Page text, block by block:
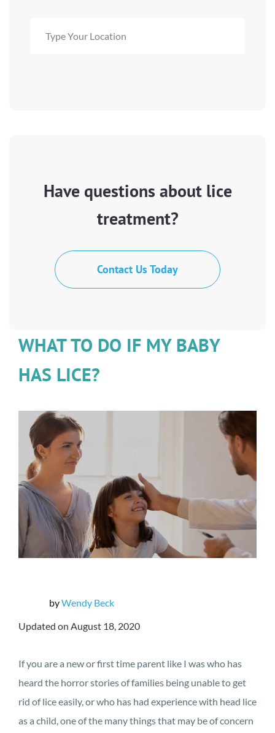
Have questions about lice
treatment?
Contact Us Today
WHAT TO DO IF MY BABY
HAS LICE?
byWendy Beck
Updated on August 18, 2020
If you are a new or first time parent like I was who has
heard the horror stories of families being unable to get
rid of lice easily, or who has had experience with head lice
as a child, one of the many things that may be of concern